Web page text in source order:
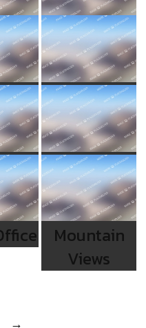
Mountain
Views
→